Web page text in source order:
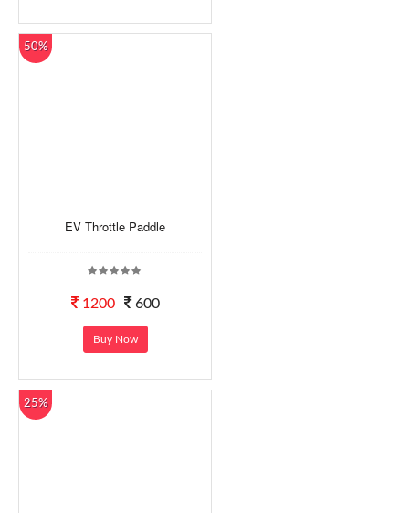
50%
EV Throttle Paddle
1200 600
Buy Now
25%